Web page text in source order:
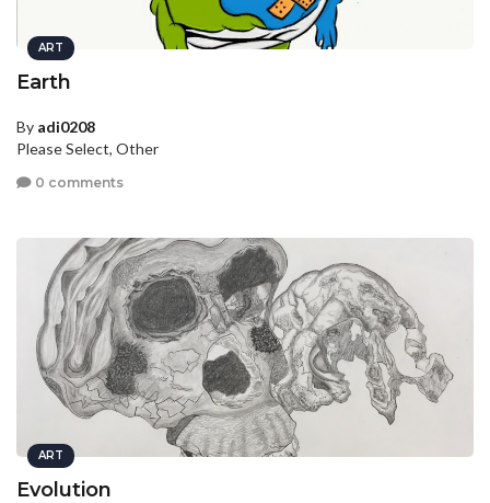
ART
Earth
By adi0208
Please Select, Other
0 comments
ART
Evolution